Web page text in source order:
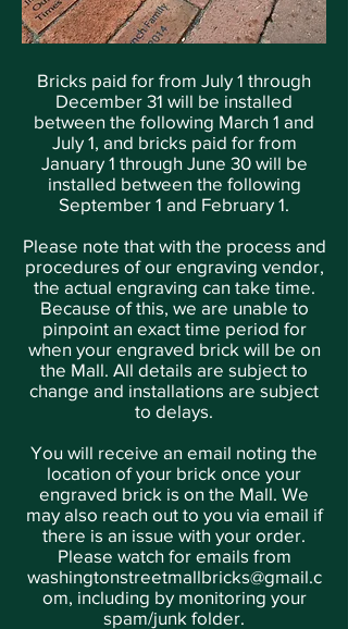
Bricks paid for from July 1 through
December 31 will be installed
between the following March 1 and
July 1, and bricks paid for from
January 1 through June 30 will be
installed between the following
September 1 and February 1.
Please note that with the process and
procedures of our engraving vendor,
the actual engraving can take time.
Because of this, we are unable to
pinpoint an exact time period for
when your engraved brick will be on
the Mall. All details are subject to
change and installations are subject
to delays.
You will receive an email noting the
location of your brick once your
engraved brick is on the Mall. We
may also reach out to you via email if
there is an issue with your order.
Please watch for emails from
washingtonstreetmallbricks@gmail.c
om, including by monitoring your
spam/junk folder.